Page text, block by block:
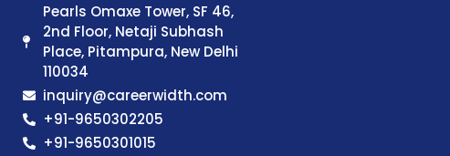
Pearls Omaxe Tower, SF 46,
2nd Floor, Netaji Subhash
Place, Pitampura, New Delhi
110034
inquiry@careerwidth.com
+91-9650302205
+91-9650301015